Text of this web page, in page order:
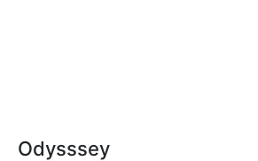
Odysssey